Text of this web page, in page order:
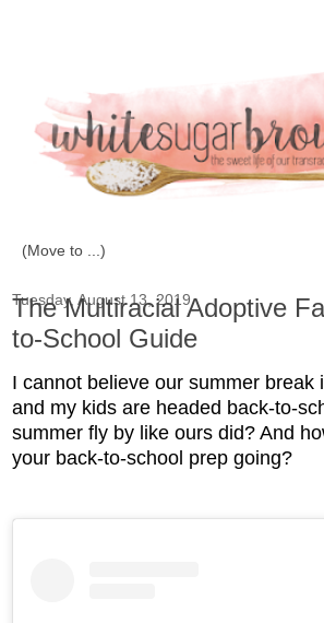
Tuesday, August 13, 2019
The Multiracial Adoptive
to-School Guide
I cannot believe our summer break
and my kids are headed back-to-
summer fly by like ours did? And
your back-to-school prep going?